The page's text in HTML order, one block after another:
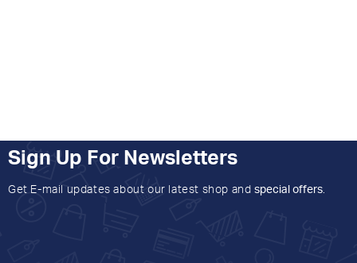
Sign Up For Newsletters
Get E-mail updates about our latest shop and special offers.